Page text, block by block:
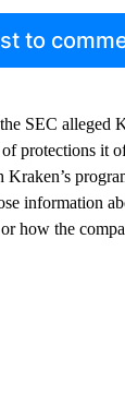
to
SEC alleged
protections it
Kraken’s
information
how the